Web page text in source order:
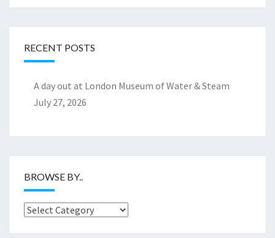
RECENT POSTS
A day out at London Museum of Water & Steam
July 27, 2026
BROWSE BY..
Browse